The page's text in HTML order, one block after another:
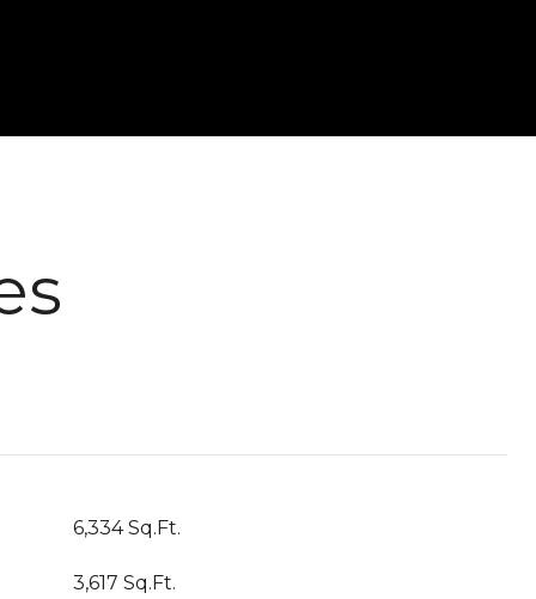
6,334 Sq.Ft.
3,617 Sq.Ft.